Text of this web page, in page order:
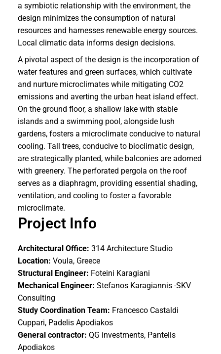
a symbiotic relationship with the environment, the
design minimizes the consumption of natural
resources and harnesses renewable energy sources.
Local climatic data informs design decisions.
A pivotal aspect of the design is the incorporation of
water features and green surfaces, which cultivate
and nurture microclimates while mitigating CO2
emissions and averting the urban heat island effect.
On the ground floor, a shallow lake with stable
islands and a swimming pool, alongside lush
gardens, fosters a microclimate conducive to natural
cooling. Tall trees, conducive to bioclimatic design,
are strategically planted, while balconies are adorned
with greenery. The perforated pergola on the roof
serves as a diaphragm, providing essential shading,
ventilation, and cooling to foster a favorable
microclimate.
Project Info
Architectural Office: 314 Architecture Studio
Location: Voula, Greece
Structural Engineer: Foteini Karagiani
Mechanical Engineer: Stefanos Karagiannis -SKV
Consulting
Study Coordination Team: Francesco Castaldi
Cuppari, Padelis Apodiakos
General contractor: QG investments, Pantelis
Apodiakos